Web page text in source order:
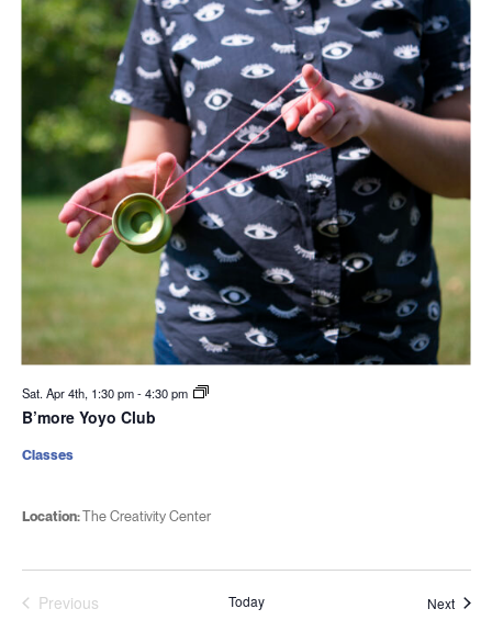
Sat. Apr 4th, 1:30 pm-4:30 pm
B’more Yoyo Club
Location:The Creativity Center
Classes
Previous
Today Next